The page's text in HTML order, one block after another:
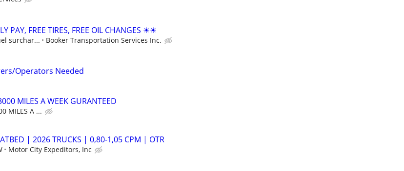
PAY, FREE TIRES, FREE OIL CHANGES ☀☀
surchar... Booker Transportation Services Inc.
Operators Needed
MILES A WEEK GURANTEED
MILES A ...
| 2026 TRUCKS | 0,80-1,05 CPM | OTR
Motor City Expeditors, Inc